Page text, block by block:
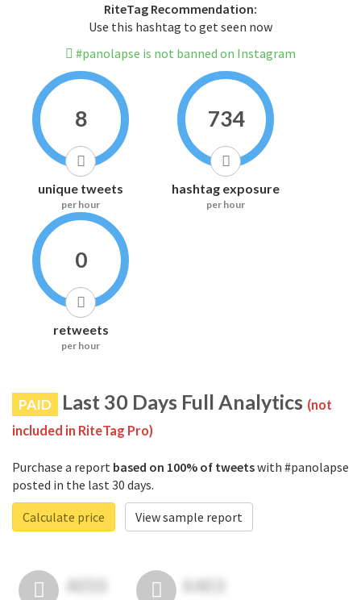
RiteTag Recommendation:
Use this hashtag to get seen now
#panolapse is not banned on Instagram
8
unique tweets
per hour
734
hashtag exposure
per hour
0
retweets
per hour
PAID Last 30 Days Full Analytics (not
included in RiteTag Pro)
Purchase a report based on 100% of tweetswith #panolapse
posted in the last 30 days.
Calculate price
View sample report
4050 6403